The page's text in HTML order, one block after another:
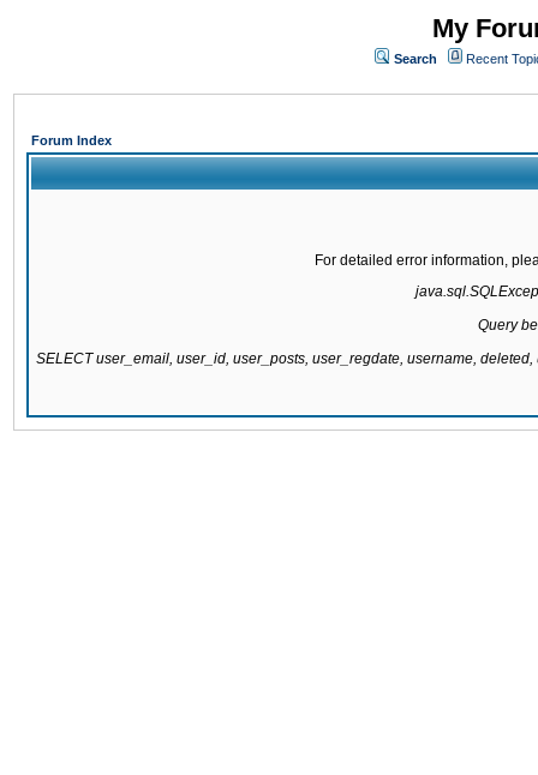
My
Search Recent
Forum Index
For detailed error information,
Query
SELECT user_email, user_id, user_posts, user_regdate, username,